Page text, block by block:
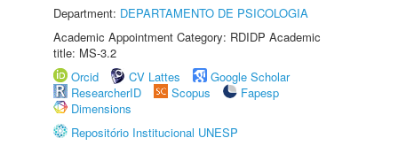
Department: DEPARTAMENTO DE PSICOLOGIA
Academic Appointment Category: RDIDP Academic
title: MS-3.2
Orcid
CV Lattes
Google Scholar
ResearcherID
Scopus
Fapesp
Dimensions
Repositório Institucional UNESP